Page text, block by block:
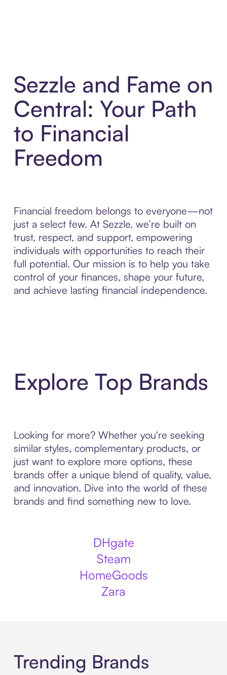
Sezzle and Fame on
Central: Your Path
to Financial
Freedom
Financial freedom belongs to everyone—not
just a select few. At Sezzle, we’re built on
trust, respect, and support, empowering
individuals with opportunities to reach their
full potential. Our mission is to help you take
control of your finances, shape your future,
and achieve lasting financial independence.
Explore Top Brands
Looking for more? Whether you're seeking
similar styles, complementary products, or
just want to explore more options, these
brands offer a unique blend of quality, value,
and innovation. Dive into the world of these
brands and find something new to love.
DHgate
Steam
HomeGoods
Zara
Trending Brands